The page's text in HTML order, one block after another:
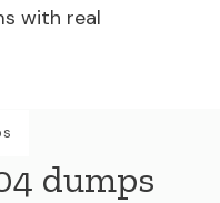
with real
dumps